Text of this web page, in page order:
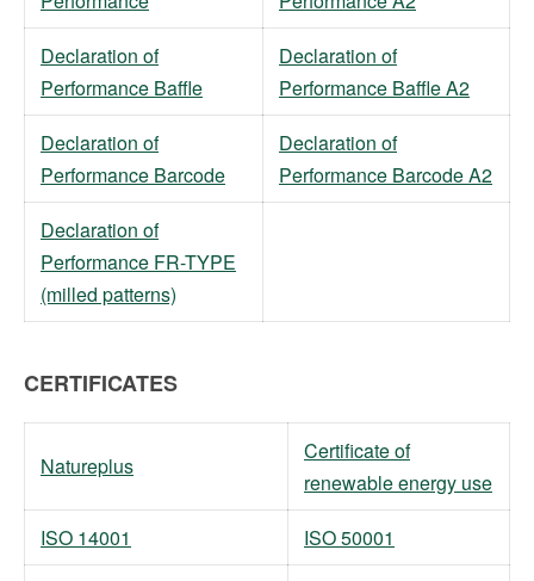
Declaration of
Performance Baffle
Declaration of
Performance Baffle A2
Declaration of
Performance Barcode
Declaration of
Performance Barcode A2
Declaration of
Performance FR-TYPE
(milled patterns)
CERTIFICATES
Natureplus
Certificate of
renewable energy use
ISO 14001
ISO 50001